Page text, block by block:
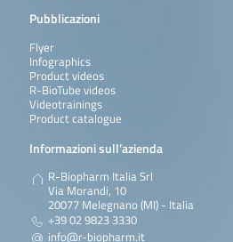
Pubblicazioni
Flyer
Infographics
Product videos
R-BioTube videos
Videotrainings
Product catalogue
Informazioni sull’azienda
R-Biopharm Italia Srl
Via Morandi, 10
20077 Melegnano (MI) - Italia
+39 02 9823 3330
info@r-biopharm.it